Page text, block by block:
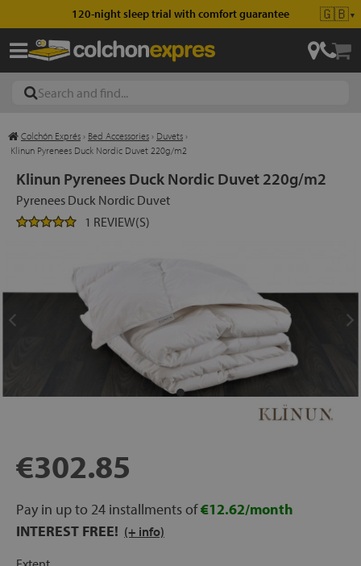
120-night sleep trial with comfort guarantee 🇬🇧▼
Colchón Exprés › Bed Accessories › Duvets ›
Klinun Pyrenees Duck Nordic Duvet 220g/m2
Klinun Pyrenees Duck Nordic Duvet 220g/m2
Pyrenees Duck Nordic Duvet
1 REVIEW(S)
€302.85
Pay in up to 24 installments of€12.62/month
INTEREST FREE! (+ info)